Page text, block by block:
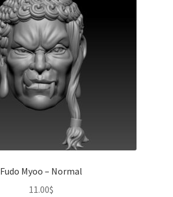
Fudo Myoo – Normal
11.00$